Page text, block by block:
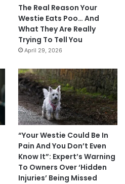
The Real Reason Your
Westie Eats Poo… And
What They Are Really
Trying To Tell You
April 29, 2026
“Your Westie Could Be In
Pain And You Don’t Even
Know It”: Expert’s Warning
To Owners Over ‘Hidden
Injuries’ Being Missed